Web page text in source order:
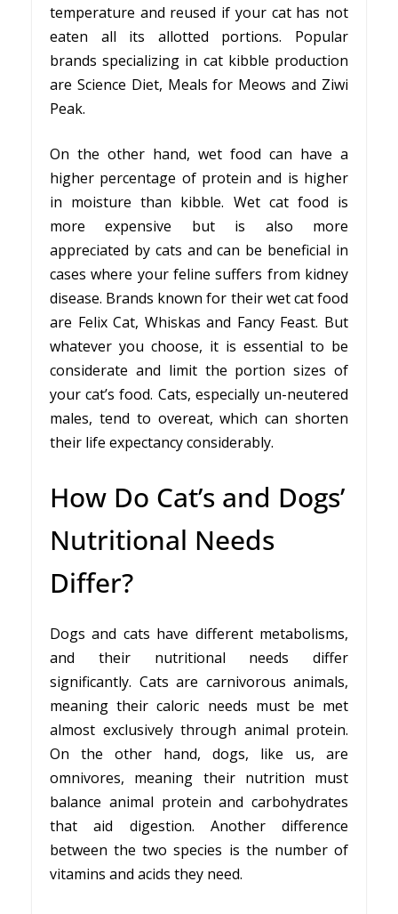
temperature and reused if your cat has not
eaten all its allotted portions. Popular
brands specializing in cat kibble production
are Science Diet, Meals for Meows and Ziwi
Peak.
On the other hand, wet food can have a
higher percentage of protein and is higher
in moisture than kibble. Wet cat food is
more expensive but is also more
appreciated by cats and can be beneficial in
cases where your feline suffers from kidney
disease. Brands known for their wet cat food
are Felix Cat, Whiskas and Fancy Feast. But
whatever you choose, it is essential to be
considerate and limit the portion sizes of
your cat’s food. Cats, especially un-neutered
males, tend to overeat, which can shorten
their life expectancy considerably.
How Do Cat’s and Dogs’
Nutritional Needs
Differ?
Dogs and cats have different metabolisms,
and their nutritional needs differ
significantly. Cats are carnivorous animals,
meaning their caloric needs must be met
almost exclusively through animal protein.
On the other hand, dogs, like us, are
omnivores, meaning their nutrition must
balance animal protein and carbohydrates
that aid digestion. Another difference
between the two species is the number of
vitamins and acids they need.